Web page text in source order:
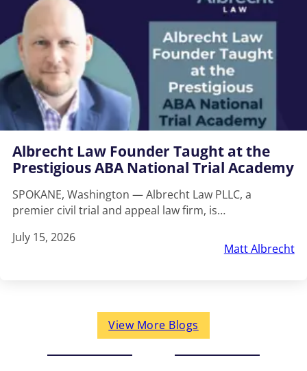
Albrecht Law Founder Taught at the
Prestigious ABA National Trial Academy
SPOKANE, Washington — Albrecht Law PLLC, a
premier civil trial and appeal law firm, is…
July 15, 2026
Matt Albrecht
View More Blogs